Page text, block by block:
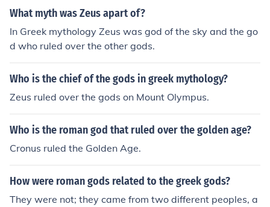
What myth was Zeus apart of?
In Greek mythology Zeus was god of the sky and the go
d who ruled over the other gods.
Who is the chief of the gods in greek mythology?
Zeus ruled over the gods on Mount Olympus.
Who is the roman god that ruled over the golden age?
Cronus ruled the Golden Age.
How were roman gods related to the greek gods?
They were not; they came from two different peoples, a